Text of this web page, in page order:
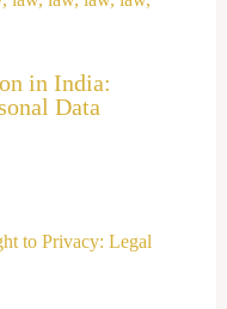
in India:
Data